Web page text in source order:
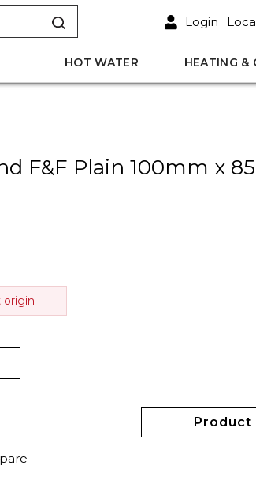
Login
HOT WATER HEATING &
F&F Plain 100mm x
origin
Product